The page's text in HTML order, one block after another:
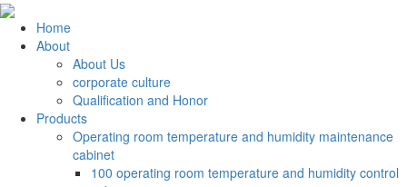
Home
About
About Us
corporate culture
Qualification and Honor
Products
Operating room temperature and humidity maintenance
cabinet
100 operating room temperature and humidity control